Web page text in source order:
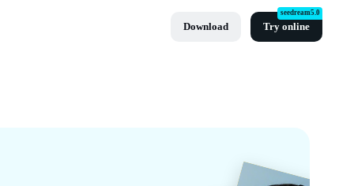
Download Try online
seedream5.0